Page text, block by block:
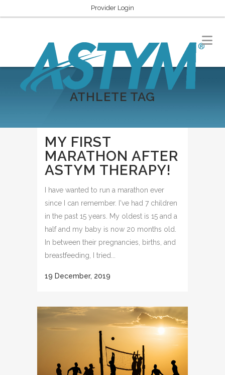
Provider Login
ATHLETE TAG
MY FIRST
MARATHON AFTER
ASTYM THERAPY!
I have wanted to run a marathon ever
since I can remember. I've had 7 children
in the past 15 years. My oldest is 15 and a
half and my baby is now 20 months old.
In between their pregnancies, births, and
breastfeeding, I tried...
19 December, 2019